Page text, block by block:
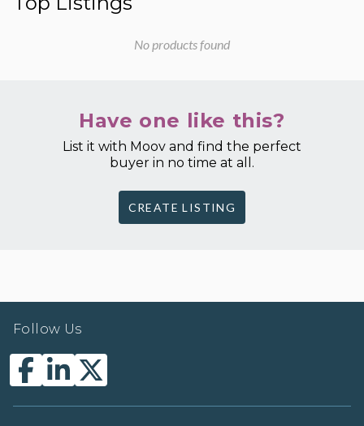
No products found
Have one like this?
List it with Moov and find the perfect
buyer in no time at all.
CREATE LISTING
Follow Us